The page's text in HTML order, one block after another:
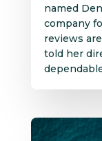
named
company
reviews
told her